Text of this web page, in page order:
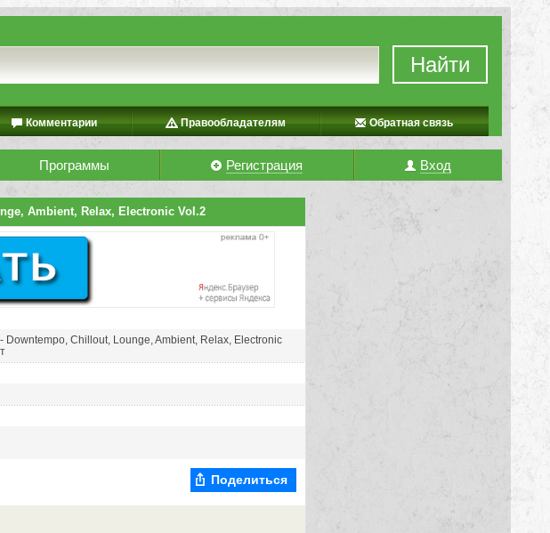
Найти
Комментарии Правообладателям Обратная связь
Программы Регистрация Вход
Ambient, Relax, Electronic Vol.2
Downtempo, Chillout, Lounge, Ambient, Relax, Electronic
Поделиться